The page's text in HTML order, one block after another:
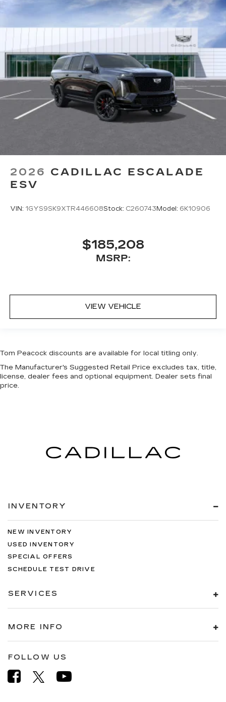
2026 CADILLAC ESCALADE
ESV
VIN: 1GYS9SK9XTR446608Stock: C260743 Model: 6K10906
$185,208
MSRP:
VIEW VEHICLE
Tom Peacock discounts are available for local titling only.
The Manufacturer's Suggested Retail Price excludes tax, title,
license, dealer fees and optional equipment. Dealer sets final
price.
INVENTORY
NEW INVENTORY
USED INVENTORY
SPECIAL OFFERS
SCHEDULE TEST DRIVE
SERVICES
MORE INFO
FOLLOW US